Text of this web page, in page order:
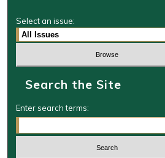
Select an issue:
Search the Site
Enter search terms: